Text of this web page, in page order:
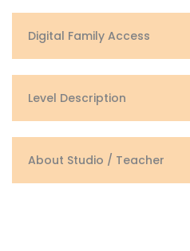
Digital Family Access
Level Description
About Studio / Teacher